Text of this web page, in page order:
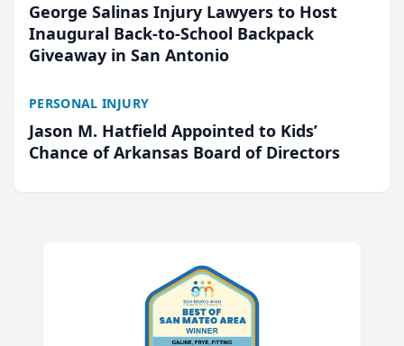
George Salinas Injury Lawyers to Host
Inaugural Back-to-School Backpack
Giveaway in San Antonio
PERSONAL INJURY
Jason M. Hatfield Appointed to Kids’
Chance of Arkansas Board of Directors